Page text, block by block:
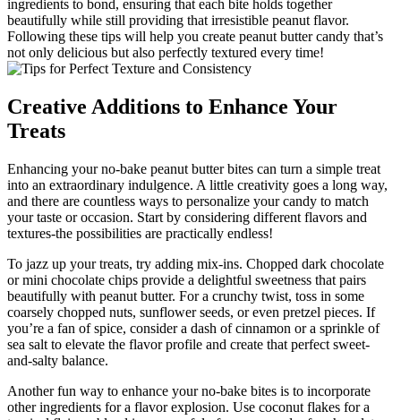
ingredients to bond, ensuring that each bite holds together
beautifully while still providing that irresistible peanut flavor.
Following these tips will help you create peanut butter candy that’s
not only delicious but also perfectly textured every time!
Creative Additions to Enhance Your
Treats
Enhancing your no-bake peanut butter bites can turn a simple treat
into an extraordinary indulgence. A little creativity goes a long way,
and there are countless ways to personalize your candy to match
your taste or occasion. Start by considering different flavors and
textures-the possibilities are practically endless!
To jazz up your treats, try adding mix-ins. Chopped dark chocolate
or mini chocolate chips provide a delightful sweetness that pairs
beautifully with peanut butter. For a crunchy twist, toss in some
coarsely chopped nuts, sunflower seeds, or even pretzel pieces. If
you’re a fan of spice, consider a dash of cinnamon or a sprinkle of
sea salt to elevate the flavor profile and create that perfect sweet-
and-salty balance.
Another fun way to enhance your no-bake bites is to incorporate
other ingredients for a flavor explosion. Use coconut flakes for a